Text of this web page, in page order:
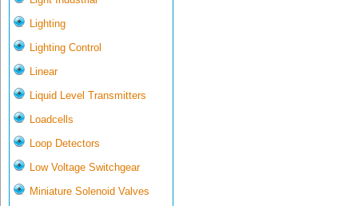
Lighting
Lighting Control
Linear
Liquid Level Transmitters
Loadcells
Loop Detectors
Low Voltage Switchgear
Miniature Solenoid Valves